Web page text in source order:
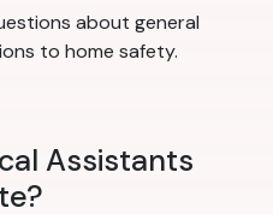
about general
to home safety.
Assistants